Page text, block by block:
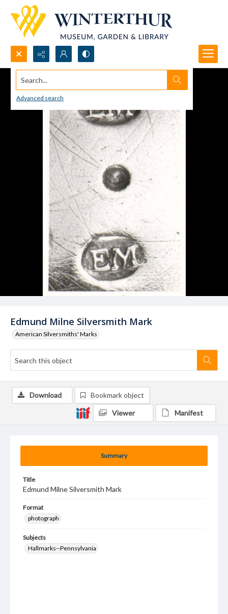
Search...
Advanced search
Edmund Milne Silversmith Mark
American Silversmiths' Marks
Summary
Title
Edmund Milne Silversmith Mark
Format
photograph
Subjects
Hallmarks--Pennsylvania
Download Bookmark object
Viewer Manifest